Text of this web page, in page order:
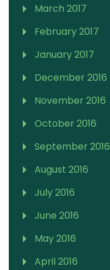
March 2017
February 2017
January 2017
December 2016
November 2016
October 2016
September 2016
August 2016
July 2016
June 2016
May 2016
April 2016